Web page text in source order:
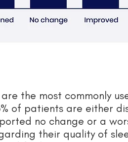
the most commonly
of patients are either
no change or a
their quality of